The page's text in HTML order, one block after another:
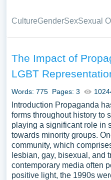
CultureGenderSexSexual
The Impact of
LGBT
Words: 775 Pages: 3
Introduction Propaganda
forms throughout history to
playing a significant role in
towards minority groups.
community, which
lesbian, gay, bisexual, and
contemporary media often
positive light, the 1990s